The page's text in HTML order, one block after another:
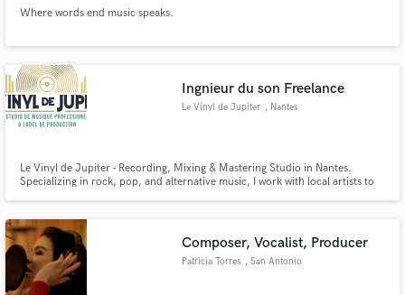
Where words end music speaks.
Ingnieur du son Freelance
Le Vinyl de Jupiter , Nantes
Le Vinyl de Jupiter - Recording, Mixing & Mastering Studio in Nantes.
Specializing in rock, pop, and alternative music, I work with local artists to
Composer, Vocalist, Producer
Patricia Torres , San Antonio